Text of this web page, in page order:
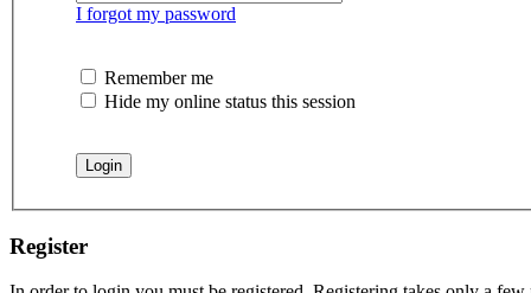
I forgot my password
Remember me
Hide my online status this session
Register